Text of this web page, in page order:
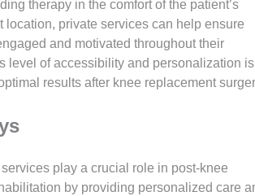
therapy in the comfort of the patient’s
location, private services can help ensure
and motivated throughout their
level of accessibility and personalization is
results after knee replacement
play a crucial role in post-knee
by providing personalized care